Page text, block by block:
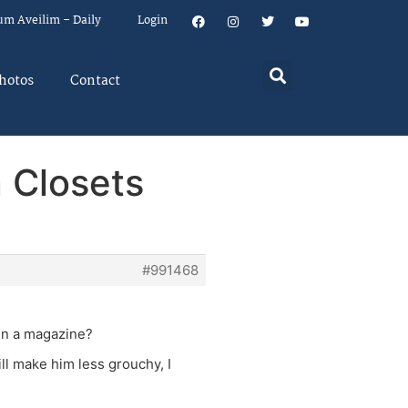
Aveilim – Daily Login
Contact
Closets
#991468
a magazine?
make him less grouchy, I